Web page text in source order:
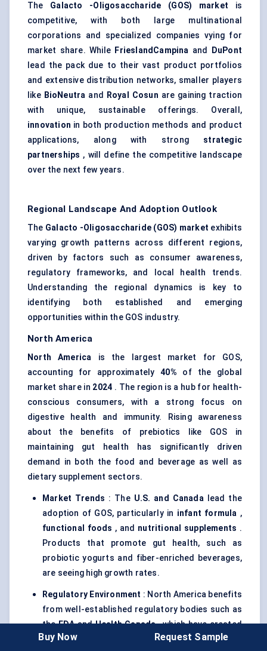
The Galacto -Oligosaccharide (GOS) market is
competitive, with both large multinational
corporations and specialized companies vying for
market share. While FrieslandCampina and
DuPont
lead the pack due to their vast product portfolios
and extensive distribution networks, smaller players
like BioNeutra and Royal Cosun are gaining traction
with unique, sustainable offerings. Overall,
innovation in both production methods and product
applications, along with strong strategic
partnerships , will define the competitive landscape
over the next few years.
Regional Landscape And Adoption Outlook
The Galacto -Oligosaccharide (GOS) market exhibits
varying growth patterns across different regions,
driven by factors such as consumer awareness,
regulatory frameworks, and local health trends.
Understanding the regional dynamics is key to
identifying both established and emerging
opportunities within the GOS industry.
North America
North America is the largest market for GOS,
accounting for approximately40% of the global
market share in 2024 . The region is a hub for health-
conscious consumers, with a strong focus on
digestive health and immunity. Rising awareness
about the benefits of prebiotics like GOS in
maintaining gut health has significantly driven
demand in both the food and beverage as well as
dietary supplement sectors.
Market Trends : The U.S. and Canadalead the
adoption of GOS, particularly in infant formula ,
functional foods , and nutritional supplements .
Products that promote gut health, such as
probiotic yogurts and fiber-enriched beverages,
are seeing high growth rates.
Regulatory Environment : North America benefits
from well-established regulatory bodies such as
theFDAandHealth Canada, which have created
supportive frameworks for prebiotics in food
Buy Now Request Sample